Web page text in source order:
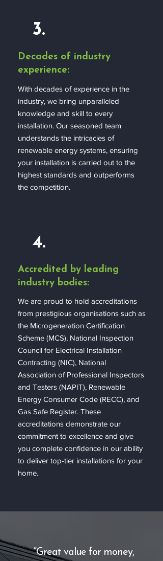
3.
Decades of industry
experience:
With decades of experience in the
industry, we bring unparalleled
knowledge and skill to every
installation. Our seasoned team
understands the intricacies of
renewable energy systems, ensuring
your installation is carried out to the
highest standards and outperforms
the competition.
4.
Accredited by leading
industry bodies:
We are proud to hold accreditations
from prestigious organisations such as
the Microgeneration Certification
Scheme (MCS), National Inspection
Council for Electrical Installation
Contracting (NIC), National
Association of Professional Inspectors
and Testers (NAPIT), Renewable
Energy Consumer Code (RECC), and
Gas Safe Register. These
accreditations demonstrate our
commitment to excellence and give
you complete confidence in our ability
to deliver top-tier installations for your
home.
“Great value for money,